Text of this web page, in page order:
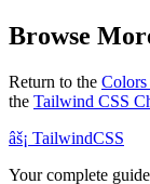
Browse
Return to the Colors
the Tailwind CSS
âš¡ TailwindCSS
Your complete